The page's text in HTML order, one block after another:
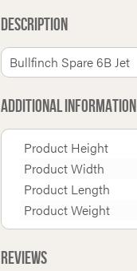
Description
Bullfinch Spare 6B Jet
Additional Information
Product Height
Product Width
Product Length
Product Weight
Reviews